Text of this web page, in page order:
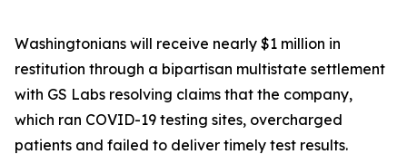
Washingtonians will receive nearly $1 million in
restitution through a bipartisan multistate settlement
with GS Labs resolving claims that the company,
which ran COVID-19 testing sites, overcharged
patients and failed to deliver timely test results.